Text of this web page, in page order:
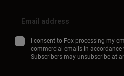
I consent to Fox processing my
commercial emails in accordance
Subscribers may unsubscribe at